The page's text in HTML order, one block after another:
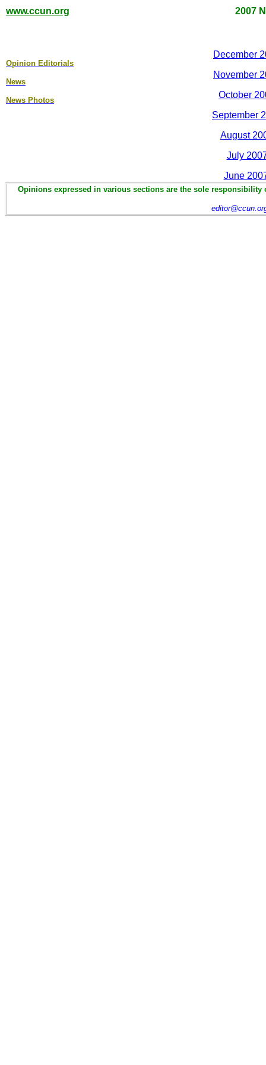
www.ccun.org 2007
Opinion Editorial s
News
News Photos
December
November
October
September
August
July
June
Opinions expressed in various sections are the sole